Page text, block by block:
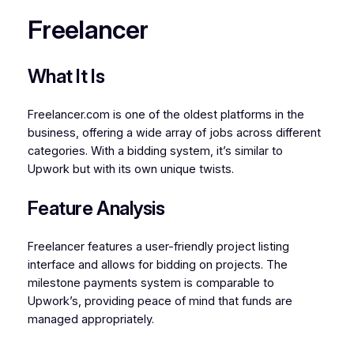
Freelancer
What It Is
Freelancer.com is one of the oldest platforms in the
business, offering a wide array of jobs across different
categories. With a bidding system, it’s similar to
Upwork but with its own unique twists.
Feature Analysis
Freelancer features a user-friendly project listing
interface and allows for bidding on projects. The
milestone payments system is comparable to
Upwork’s, providing peace of mind that funds are
managed appropriately.